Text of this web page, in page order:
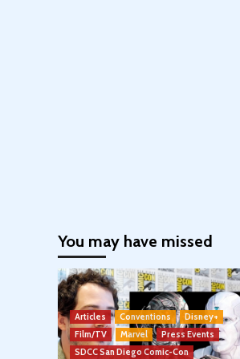
You may have missed
Articles Conventions
Disney+
Film/TV
Marvel
Press Events
SDCC San Diego Comic-Con